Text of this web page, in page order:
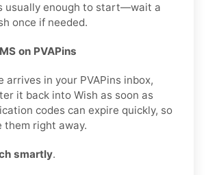
usually enough to start—wait a
once if needed.
on PVAPins
arrives in your PVAPins inbox,
it back into Wish as soon as
codes can expire quickly, so
them right away.
smartly.